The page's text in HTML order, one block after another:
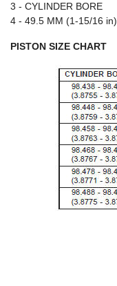
3 - CYLINDER BORE
4 - 49.5 MM (1-15/16 in)
PISTON SIZE CHART